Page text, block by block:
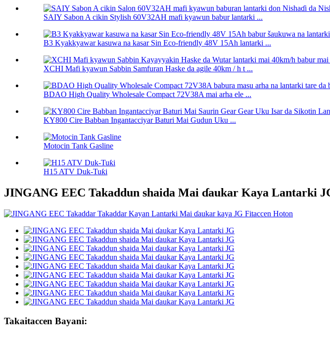
SAIY Sabon A cikin Stylish 60V32AH mafi kyawun babur lantarki ...
B3 Kyakkyawar kasuwa na kasar Sin Eco-friendly 48V 15Ah lantarki ...
XCHI Mafi kyawun Sabbin Samfuran Haske da agile 40km / h t ...
BDAO High Quality Wholesale Compact 72V38A mai arha ele ...
KY800 Cire Babban Ingantacciyar Baturi Mai Gudun Uku ...
Motocin Tank Gasline
H15 ATV Duk-Tuƙi
JINGANG EEC Takaddun shaida Mai ɗaukar Kaya Lantarki
Takaitaccen Bayani: